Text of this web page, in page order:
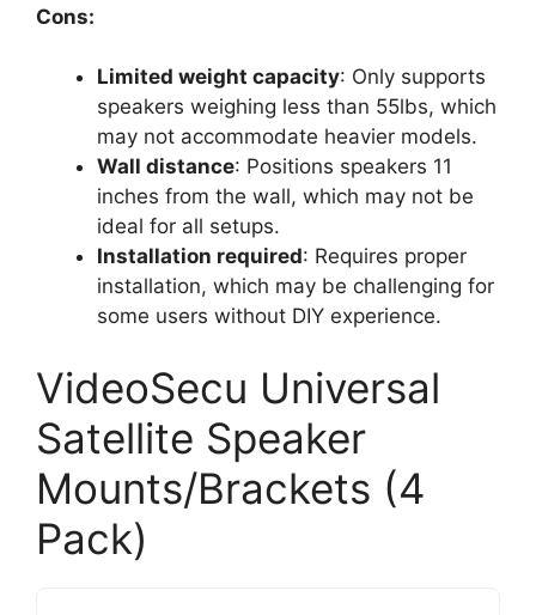
Cons:
Limited weight capacity: Only supports
speakers weighing less than 55lbs, which
may not accommodate heavier models.
Wall distance: Positions speakers 11
inches from the wall, which may not be
ideal for all setups.
Installation required: Requires proper
installation, which may be challenging for
some users without DIY experience.
VideoSecu Universal
Satellite Speaker
Mounts/Brackets (4
Pack)